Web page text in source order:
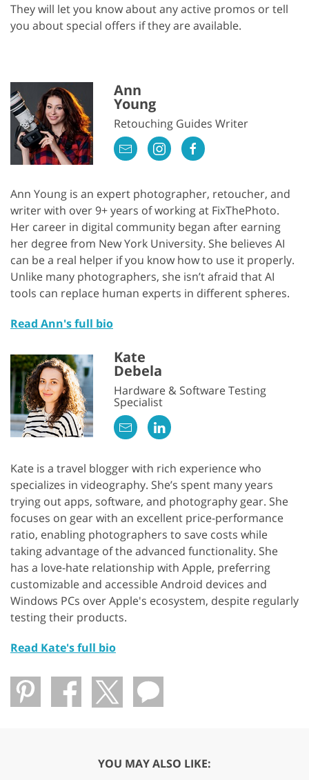
They will let you know about any active promos or tell
you about special offers if they are available.
Ann
Young
Retouching Guides Writer
Ann Young is an expert photographer, retoucher, and
writer with over 9+ years of working at FixThePhoto.
Her career in digital community began after earning
her degree from New York University. She believes AI
can be a real helper if you know how to use it properly.
Unlike many photographers, she isn’t afraid that AI
tools can replace human experts in different spheres.
Read Ann's full bio
Kate
Debela
Hardware & Software Testing
Specialist
Kate is a travel blogger with rich experience who
specializes in videography. She’s spent many years
trying out apps, software, and photography gear. She
focuses on gear with an excellent price-performance
ratio, enabling photographers to save costs while
taking advantage of the advanced functionality. She
has a love-hate relationship with Apple, preferring
customizable and accessible Android devices and
Windows PCs over Apple's ecosystem, despite regularly
testing their products.
Read Kate's full bio
YOU MAY ALSO LIKE: